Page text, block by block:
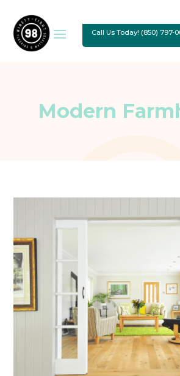
Call Us Today! (850) 797-
Modern